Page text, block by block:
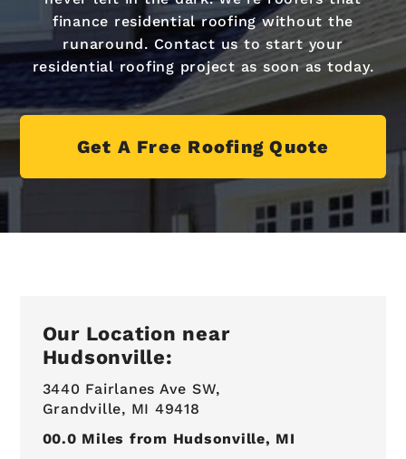
finance residential roofing without the
runaround. Contact us to start your
residential roofing project as soon as today.
Get A Free Roofing Quote
Our Location near
Hudsonville:
3440 Fairlanes Ave SW,
Grandville, MI 49418
00.0 Miles from Hudsonville, MI